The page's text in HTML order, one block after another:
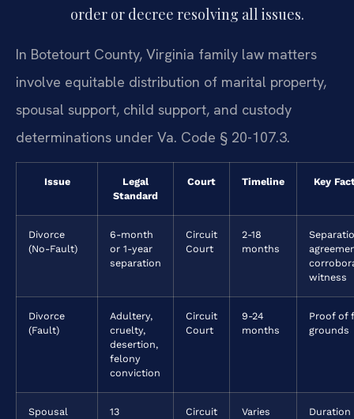
order or decree resolving all issues.
In Botetourt County, Virginia family law matters
involve equitable distribution of marital property,
spousal support, child support, and custody
determinations under Va. Code § 20-107.3.
Issue
Legal
Standard
Court Timeline Key
Divorce
(No-Fault)
6-month
or 1-year
separation
Circuit
Court
2-18
months
witness
Divorce
(Fault)
Adultery,
cruelty,
desertion,
felony
conviction
Circuit
Court
9-24
months
Proof of
grounds
Spousal
13
Circuit
Varies
Duration